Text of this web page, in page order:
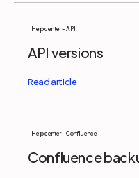
Help center - API
API versions
Help center - Confluence
Confluence